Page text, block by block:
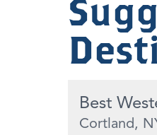
Best
Cortland,